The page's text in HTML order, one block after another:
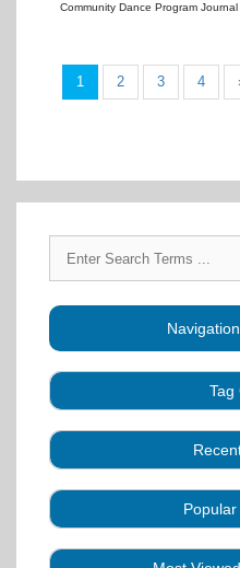
Community Dance Program Journal
1 2 3 4
for:
Tag
Audio Book Business
CALLERLAB
Community
Health Benefits Hearing
Systems
A Strategy for Growth,
Connection